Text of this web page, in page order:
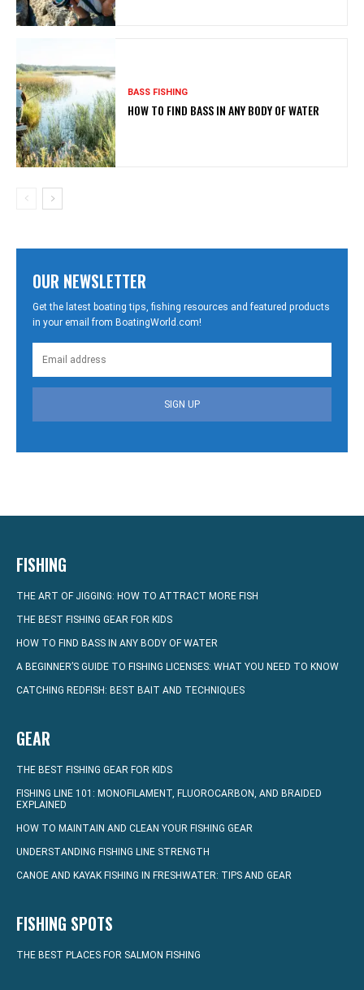
BASS FISHING
HOW TO FIND BASS IN ANY BODY OF WATER
OUR NEWSLETTER
Get the latest boating tips, fishing resources and featured products
in your email from BoatingWorld.com!
SIGN UP
FISHING
THE ART OF JIGGING: HOW TO ATTRACT MORE FISH
THE BEST FISHING GEAR FOR KIDS
HOW TO FIND BASS IN ANY BODY OF WATER
A BEGINNER’S GUIDE TO FISHING LICENSES: WHAT YOU NEED TO KNOW
CATCHING REDFISH: BEST BAIT AND TECHNIQUES
GEAR
THE BEST FISHING GEAR FOR KIDS
FISHING LINE 101: MONOFILAMENT, FLUOROCARBON, AND BRAIDED
EXPLAINED
HOW TO MAINTAIN AND CLEAN YOUR FISHING GEAR
UNDERSTANDING FISHING LINE STRENGTH
CANOE AND KAYAK FISHING IN FRESHWATER: TIPS AND GEAR
FISHING SPOTS
THE BEST PLACES FOR SALMON FISHING